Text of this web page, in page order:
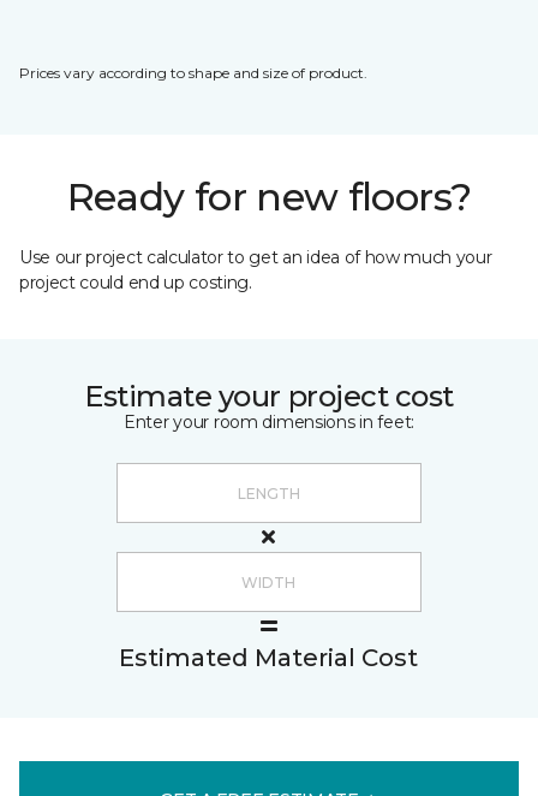
Prices vary according to shape and size of product.
Ready for new floors?
Use our project calculator to get an idea of how much your
project could end up costing.
Estimate your project cost
Enter your room dimensions in feet:
Estimated Material Cost